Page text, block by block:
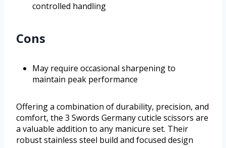
controlled handling
Cons
May require occasional sharpening to
maintain peak performance
Offering a combination of durability, precision, and
comfort, the 3 Swords Germany cuticle scissors are
a valuable addition to any manicure set. Their
robust stainless steel build and focused design